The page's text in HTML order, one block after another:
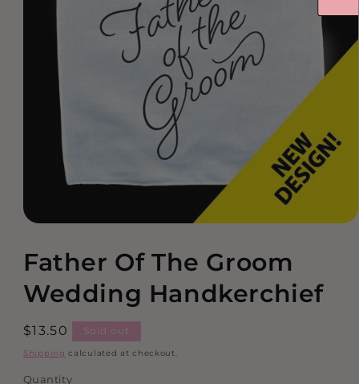
1
in
Father Of The Groom
Wedding Handkerchief
Regular
price
$13.50 Sold out
Shipping calculated at checkout.
Quantity